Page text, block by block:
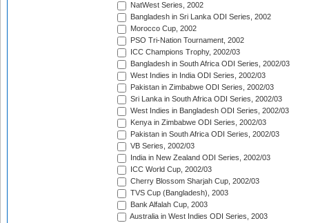
NatWest Series, 2002
Bangladesh in Sri Lanka ODI Series, 2002
Morocco Cup, 2002
PSO Tri-Nation Tournament, 2002
ICC Champions Trophy, 2002/03
Bangladesh in South Africa ODI Series, 2002/03
West Indies in India ODI Series, 2002/03
Pakistan in Zimbabwe ODI Series, 2002/03
Sri Lanka in South Africa ODI Series, 2002/03
West Indies in Bangladesh ODI Series, 2002/03
Kenya in Zimbabwe ODI Series, 2002/03
Pakistan in South Africa ODI Series, 2002/03
VB Series, 2002/03
India in New Zealand ODI Series, 2002/03
ICC World Cup, 2002/03
Cherry Blossom Sharjah Cup, 2002/03
TVS Cup (Bangladesh), 2003
Bank Alfalah Cup, 2003
Australia in West Indies ODI Series, 2003